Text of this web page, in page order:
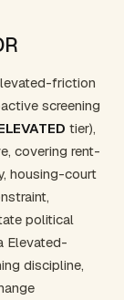
friction
screening
tier),
covering rent-
housing-court
political
Elevated-
discipline,